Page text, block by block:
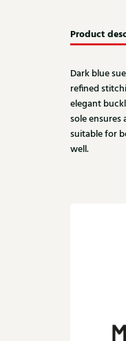
Product
Dark blue
refined
elegant
sole
suitable for
well.